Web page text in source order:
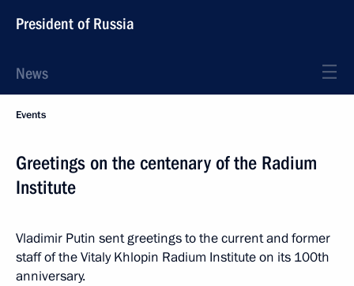
President of Russia
News
Events
Greetings on the centenary of the Radium
Institute
Vladimir Putin sent greetings to the current and former
staff of the Vitaly Khlopin Radium Institute on its 100th
anniversary.